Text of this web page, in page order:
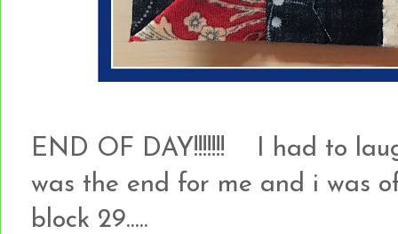
END OF DAY!!!!!!! I had to
was the end for me and i was
block 29.....